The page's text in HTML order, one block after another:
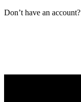
Don’t have an account?